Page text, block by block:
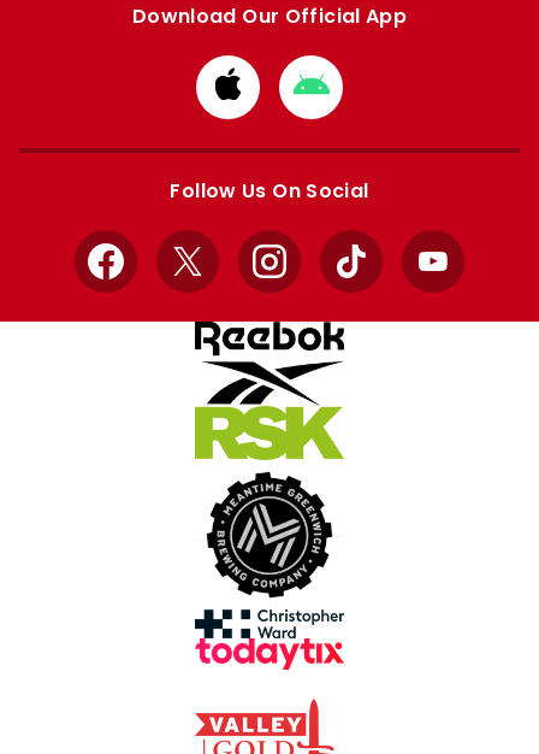
Download Our Official App
Download
from
Apple
Download
from
Google
Follow Us On Social
Facebook
X InstagramTikTok YouTube